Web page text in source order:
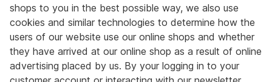
shops to you in the best possible way, we also use
cookies and similar technologies to determine how the
users of our website use our online shops and whether
they have arrived at our online shop as a result of online
advertising placed by us. By your logging in to your